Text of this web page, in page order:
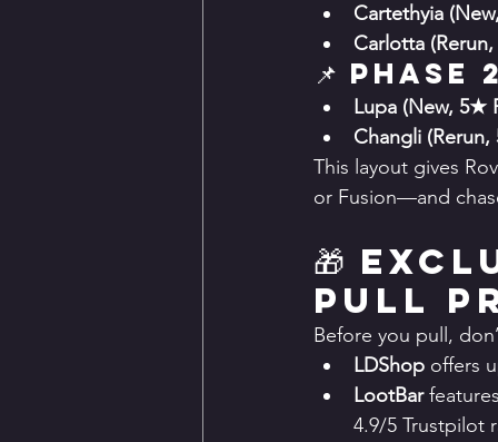
Cartethyia
Carlotta
📌 Phase 2
Lupa (New, 5★
Changli
This layout gives
or Fusion—and
🎁
Pull
Before you pull,
LDShop offers
LootBar
4.9/5 Trustpilot